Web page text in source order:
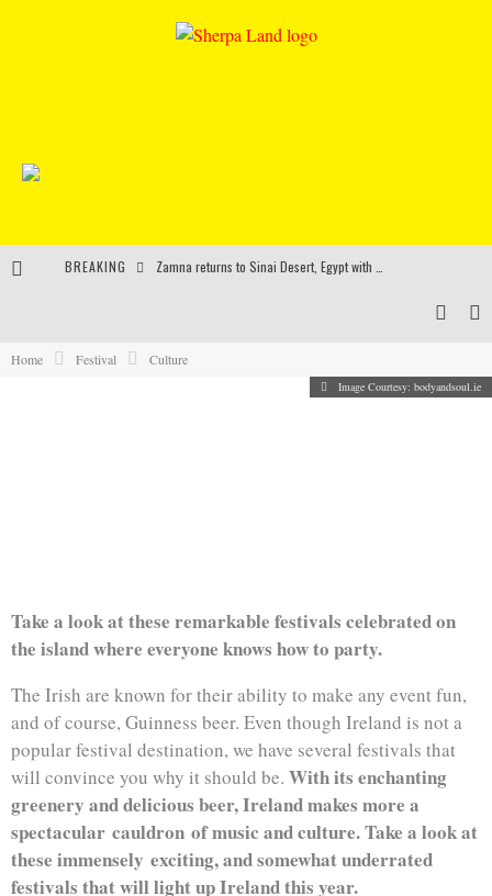
BREAKING
Kerri Chandler, Moodymann, Andy C, Loco Dice & more to headline Ministry of Sound’s 35th birthday
Home Festival Culture
Image Courtesy: bodyandsoul.ie
Take a look at these remarkable festivals celebrated on
the island where everyone knows how to party.
The Irish are known for their ability to make any event fun,
and of course, Guinness beer. Even though Ireland is not a
popular festival destination, we have several festivals that
will convince you why it should be. With its enchanting
greenery and delicious beer, Ireland makes more a
spectacular cauldron of music and culture. Take a look at
these immensely exciting, and somewhat underrated
festivals that will light up Ireland this year.